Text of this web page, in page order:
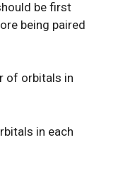
be first
being paired
of orbitals in
in each